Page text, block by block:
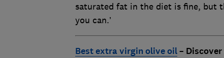
saturated fat in the diet is fine, but
you can.’
Best extra virgin olive oil–